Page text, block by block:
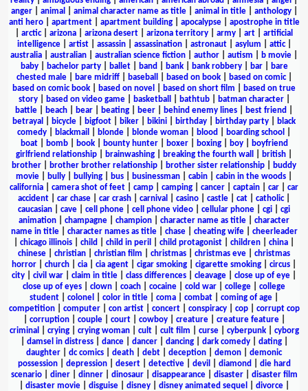
anger| animal animal character name as title| animal in title| anthology|
anti hero| apartment| apartment building| apocalypse| apostrophe in title
arctic| arizona arizona desert arizona territory army art
artificial
intelligence| artist| assassin| assassination| astronaut| asylum attic|
australia
australian australian science fiction author autism b movie
baby| bachelor party| ballet| band bank| bank robbery| bar|
bare
chested male| bare midriff| baseball based on book| based on comic|
based on comic book
based on novel based on short film
based on true
story| based on video game| basketball bathtub| batman character|
battle
beach bear beating beer behind enemy lines best friend
betrayal
bicycle bigfoot biker bikini birthday birthday party
black
comedy
blackmail blonde blonde woman blood boarding school
boat| bomb| book| bounty hunter| boxer| boxing| boy|
boyfriend
girlfriend relationship
brainwashing breaking the fourth wall british
brother
brother brother relationship brother sister relationship
buddy
movie
bully bullying bus businessman cabin cabin in the woods
california
camera shot of feet camp camping cancer captain car
car
accident
car chase car crash carnival casino castle cat catholic|
caucasian
cave cell phone cell phone video cellular phone cgi
cgi
animation
champagne champion character name as title
character
name in title| character names as title| chase| cheating wife| cheerleader
chicago illinois child child in peril child protagonist children china
chinese
christian christian film christmas christmas eve
christmas
horror
church cia cia agent cigar smoking cigarette smoking circus
city
civil war claim in title class differences cleavage close up of eye
close up of eyes
clown coach cocaine cold war college
college
student
colonel color in title coma combat coming of age
competition| computer| con artist| concert| conspiracy| cop| corrupt cop
corruption| couple| court| cowboy| creature| creature feature|
criminal
crying| crying woman| cult| cult film curse| cyberpunk| cyborg
damsel in distress| dance| dancer| dancing| dark comedy| dating|
daughter
dc comics death debt deception demon
demonic
possession| depression| desert| detective| devil diamond
die hard
scenario| diner| dinner| dinosaur| disappearance| disaster| disaster film
disaster movie| disguise| disney| disney animated sequel divorce|